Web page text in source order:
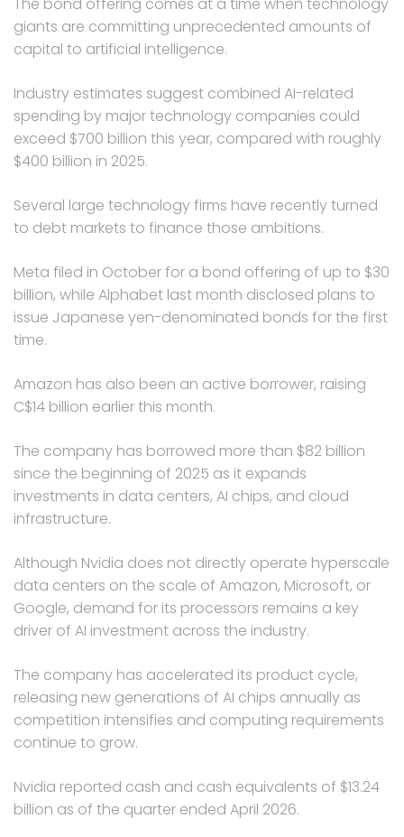
giants are committing unprecedented amounts of
capital to artificial intelligence.
Industry estimates suggest combined AI-related
spending by major technology companies could
exceed $700 billion this year, compared with roughly
$400 billion in 2025.
Several large technology firms have recently turned
to debt markets to finance those ambitions.
Meta filed in October for a bond offering of up to $30
billion, while Alphabet last month disclosed plans to
issue Japanese yen-denominated bonds for the first
time.
Amazon has also been an active borrower, raising
C$14 billion earlier this month.
The company has borrowed more than $82 billion
since the beginning of 2025 as it expands
investments in data centers, AI chips, and cloud
infrastructure.
Although Nvidia does not directly operate hyperscale
data centers on the scale of Amazon, Microsoft, or
Google, demand for its processors remains a key
driver of AI investment across the industry.
The company has accelerated its product cycle,
releasing new generations of AI chips annually as
competition intensifies and computing requirements
continue to grow.
Nvidia reported cash and cash equivalents of $13.24
billion as of the quarter ended April 2026.